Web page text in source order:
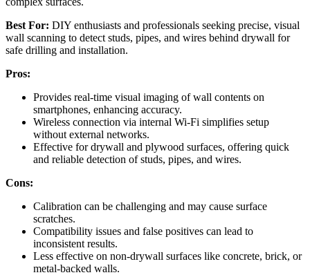
Best For: DIY enthusiasts and professionals seeking precise, visual
wall scanning to detect studs, pipes, and wires behind drywall for
safe drilling and installation.
Pros:
Provides real-time visual imaging of wall contents on
smartphones, enhancing accuracy.
Wireless connection via internal Wi-Fi simplifies setup
without external networks.
Effective for drywall and plywood surfaces, offering quick
and reliable detection of studs, pipes, and wires.
Cons:
Calibration can be challenging and may cause surface
scratches.
Compatibility issues and false positives can lead to
inconsistent results.
Less effective on non-drywall surfaces like concrete, brick, or
metal-backed walls.